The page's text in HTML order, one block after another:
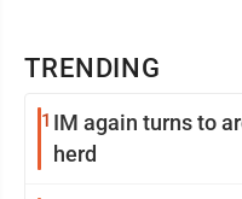
TRENDING
1 IM again turns to
herd